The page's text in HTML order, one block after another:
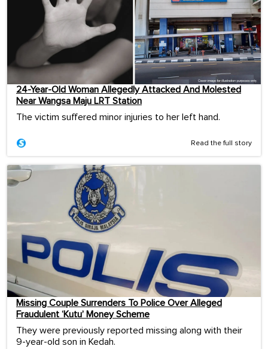
24-Year-Old Woman Allegedly Attacked And Molested
Near Wangsa Maju LRT Station
The victim suffered minor injuries to her left hand.
Read the full story
Missing Couple Surrenders To Police Over Alleged
Fraudulent ‘Kutu’ Money Scheme
They were previously reported missing along with their
9-year-old son in Kedah.